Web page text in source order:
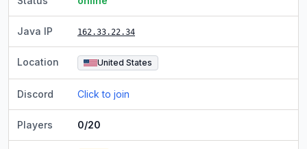
Java IP 162.33.22.34
Location United States
Discord Click to join
Players 0/20